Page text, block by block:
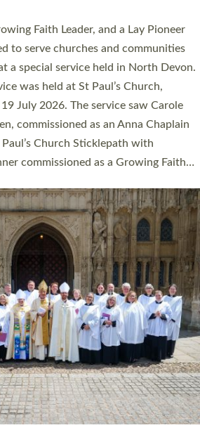
the highest number in recent times.
in parishes across Devon, including in
urban communities. 19 men and
in a packed service at Exeter
June. This followed a smaller
Bishop’s Palace Chapel in Exeter for
grounds on Friday…